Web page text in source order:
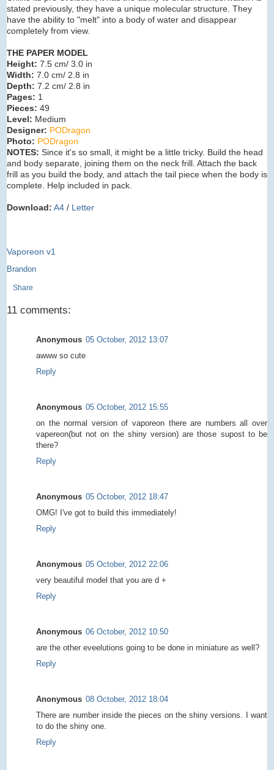
stated previously, they have a unique molecular structure. They
have the ability to "melt" into a body of water and disappear
completely from view.
THE PAPER MODEL
Height: 7.5 cm/ 3.0 in
Width: 7.0 cm/ 2.8 in
Depth: 7.2 cm/ 2.8 in
Pages: 1
Pieces: 49
Level: Medium
Designer: PODragon
Photo: PODragon
NOTES: Since it's so small, it might be a little tricky. Build the head
and body separate, joining them on the neck frill. Attach the back
frill as you build the body, and attach the tail piece when the body is
complete. Help included in pack.
Download: A4 / Letter
Vaporeon v1
Brandon
Share
11 comments:
Anonymous 05 October, 2012 13:07
awww so cute
Reply
Anonymous 05 October, 2012 15:55
on the normal version of vaporeon there are numbers all over
vapereon(but not on the shiny version) are those supost to be
there?
Reply
Anonymous 05 October, 2012 18:47
OMG! I've got to build this immediately!
Reply
Anonymous 05 October, 2012 22:06
very beautiful model that you are d +
Reply
Anonymous 06 October, 2012 10:50
are the other eveelutions going to be done in miniature as well?
Reply
Anonymous 08 October, 2012 18:04
There are number inside the pieces on the shiny versions. I want
to do the shiny one.
Reply